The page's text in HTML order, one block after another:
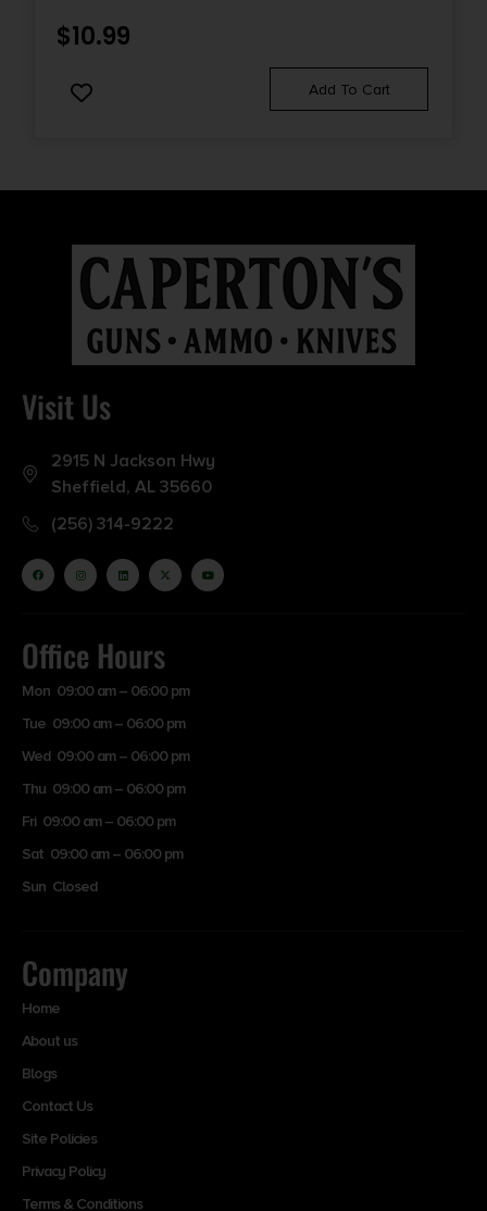
$10.99
Add To Cart
Visit Us
2915 N Jackson Hwy
Sheffield, AL 35660
(256) 314-9222
Office Hours
Mon 09:00 am – 06:00 pm
Tue 09:00 am – 06:00 pm
Wed 09:00 am – 06:00 pm
Thu 09:00 am – 06:00 pm
Fri 09:00 am – 06:00 pm
Sat 09:00 am – 06:00 pm
Sun Closed
Company
Home
About us
Blogs
Contact Us
Site Policies
Privacy Policy
Terms & Conditions